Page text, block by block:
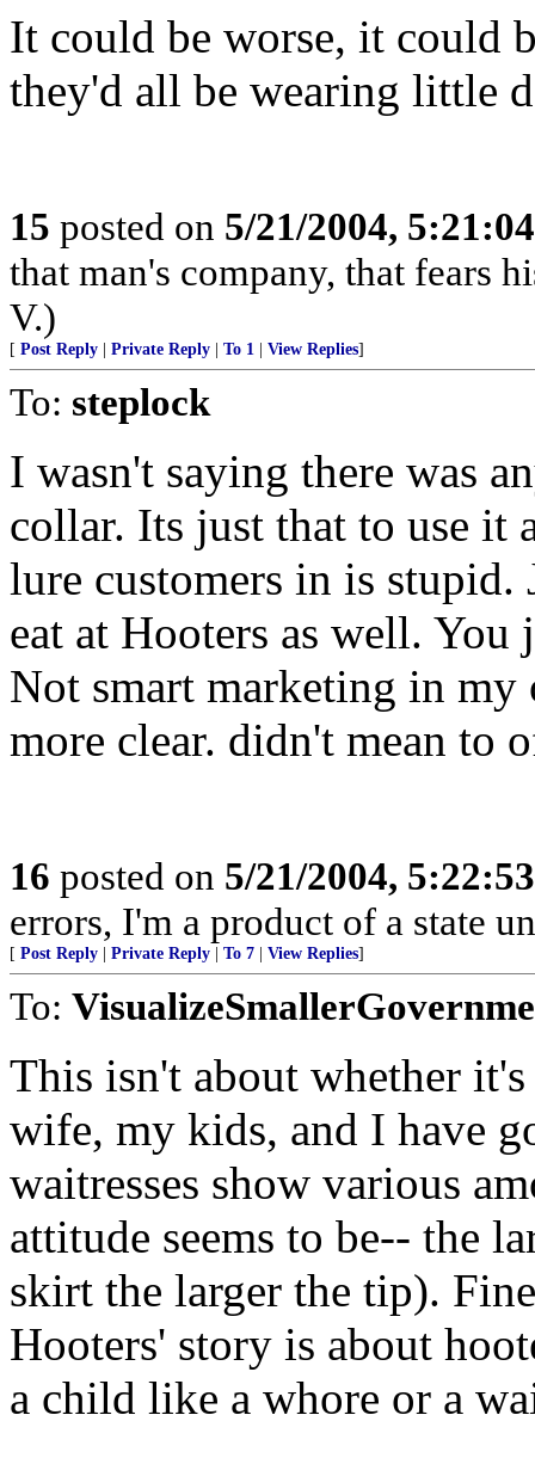
It could be worse, it could
they'd all be wearing little
15 posted on 5/21/2004,
that man's company, that fears
V.)
[ Post Reply Private Reply To 1 View Replies]
To: steplock
I wasn't saying there was
collar. Its just that to use it
lure customers in is
eat at Hooters as well.
Not smart marketing in
more clear. didn't mean to
16 posted on 5/21/2004,
errors, I'm a product of a state
[ Post Reply Private Reply To 7 View Replies]
To:
This isn't about whether
wife, my kids, and I have
waitresses show various
attitude seems to be-- the
skirt the larger the tip).
Hooters' story is about
a child like a whore or a